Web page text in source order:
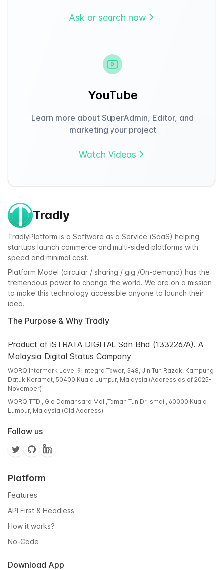
Ask or search now
YouTube
Learn more about SuperAdmin, Editor, and
marketing your project
Watch Videos
Tradly
TradlyPlatform is a Software as a Service (SaaS) helping
startups launch commerce and multi-sided platforms with
speed and minimal cost.
Platform Model (circular / sharing / gig /On-demand) has the
tremendous power to change the world. We are on a mission
to make this technology accessible anyone to launch their
idea.
The Purpose & Why Tradly
Product of iSTRATA DIGITAL Sdn Bhd (1332267A). A
Malaysia Digital Status Company
WORQ Intermark Level 9, Integra Tower, 348, Jln Tun Razak, Kampung
Datuk Keramat, 50400 Kuala Lumpur, Malaysia (Address as of 2025-
November)
WORQ TTDI, Glo Damansara Mall,Taman Tun Dr Ismail, 60000 Kuala
Lumpur, Malaysia (Old Address)
Follow us
Platform
Features
API First & Headless
How it works?
No-Code
Download App